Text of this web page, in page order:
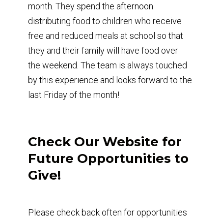
month. They spend the afternoon
distributing food to children who receive
free and reduced meals at school so that
they and their family will have food over
the weekend. The team is always touched
by this experience and looks forward to the
last Friday of the month!
Check Our Website for
Future Opportunities to
Give!
Please check back often for opportunities